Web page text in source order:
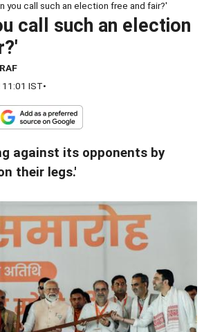
you call such an election free and fair?'
call such an election
IST•
against its opponents by
their legs.'